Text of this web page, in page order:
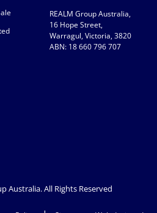
REALM Group Australia,
16 Hope Street,
Warragul, Victoria, 3820
ABN: 18 660 796 707
Australia. All Rights Reserved